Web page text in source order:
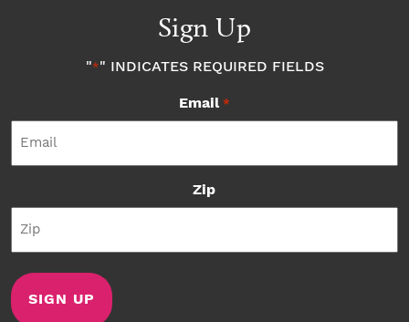
Sign Up
"*" INDICATES REQUIRED FIELDS
Email *
Zip